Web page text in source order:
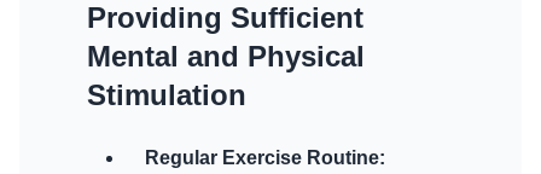
Providing Sufficient
Mental and Physical
Stimulation
Regular Exercise Routine: